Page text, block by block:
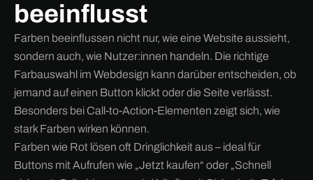
beeinflusst
Farben beeinflussen nicht nur, wie eine Website aussieht,
sondern auch, wie Nutzer:innen handeln. Die richtige
Farbauswahl im Webdesign kann darüber entscheiden, ob
jemand auf einen Button klickt oder die Seite verlässt.
Besonders bei Call-to-Action-Elementen zeigt sich, wie
stark Farben wirken können.
Farben wie Rot lösen oft Dringlichkeit aus – ideal für
Buttons mit Aufrufen wie „Jetzt kaufen“ oder „Schnell